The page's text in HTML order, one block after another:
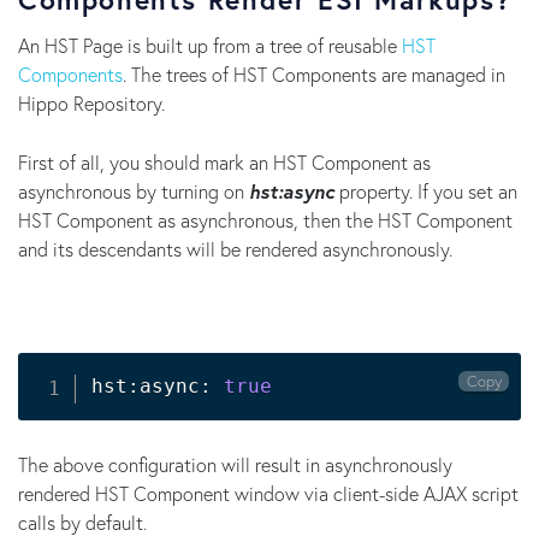
An HST Page is built up from a tree of reusable HST
Components. The trees of HST Components are managed in
Hippo Repository.
First of all, you should mark an HST Component as
asynchronous by turning on hst:asyncproperty. If you set an
HST Component as asynchronous, then the HST Component
and its descendants will be rendered asynchronously.
hst:async: true Copy
The above configuration will result in asynchronously
rendered HST Component window via client-side AJAX script
calls by default.